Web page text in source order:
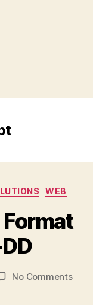
WEB
No Commentson